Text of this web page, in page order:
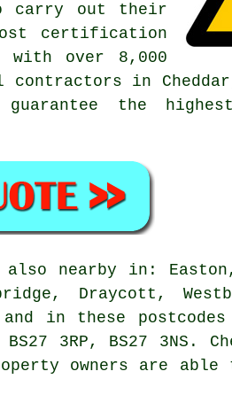
carry out their
certification
over 8,000
in
the
also nearby in:
Draycott,
in these postcodes
BS27 3RP, BS27 3NS.
owners are able